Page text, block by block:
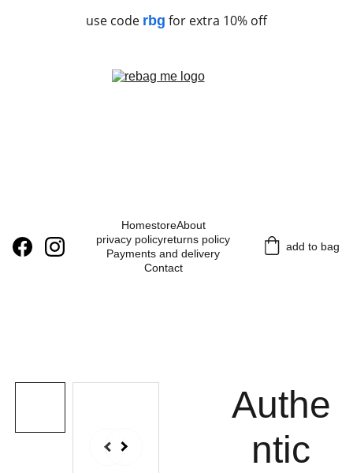
use code rbg for extra 10% off
HomestoreAbout
privacy policyreturns policy
Payments and delivery
Contact
add to bag
Authe
ntic